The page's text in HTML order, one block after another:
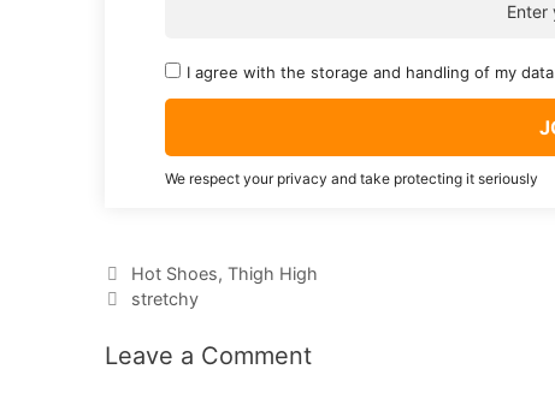
I agree with the storage and handling of my data
We respect your privacy and take protecting it seriously
Categories
Hot Shoes, Thigh High
Tags
stretchy
Leave a Comment